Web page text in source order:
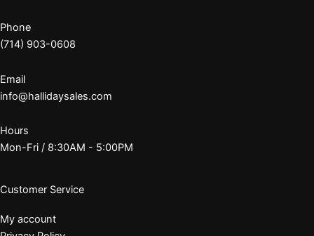
Phone
(714) 903-0608
Email
info@hallidaysales.com
Hours
Mon-Fri / 8:30AM - 5:00PM
Customer Service
My account